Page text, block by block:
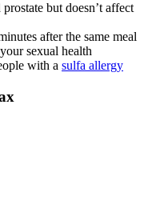
but doesn’t affect
after the same meal
sexual health
with a sulfa allergy